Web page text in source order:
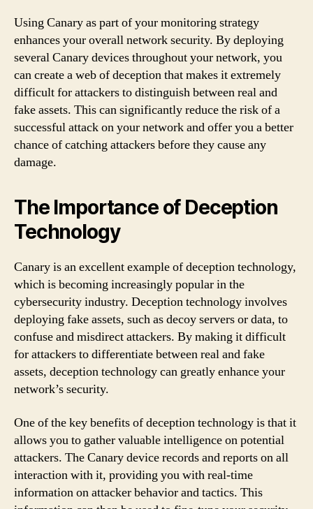
Using Canary as part of your monitoring strategy
enhances your overall network security. By deploying
several Canary devices throughout your network, you
can create a web of deception that makes it extremely
difficult for attackers to distinguish between real and
fake assets. This can significantly reduce the risk of a
successful attack on your network and offer you a better
chance of catching attackers before they cause any
damage.
The Importance of Deception
Technology
Canary is an excellent example of deception technology,
which is becoming increasingly popular in the
cybersecurity industry. Deception technology involves
deploying fake assets, such as decoy servers or data, to
confuse and misdirect attackers. By making it difficult
for attackers to differentiate between real and fake
assets, deception technology can greatly enhance your
network’s security.
One of the key benefits of deception technology is that it
allows you to gather valuable intelligence on potential
attackers. The Canary device records and reports on all
interaction with it, providing you with real-time
information on attacker behavior and tactics. This